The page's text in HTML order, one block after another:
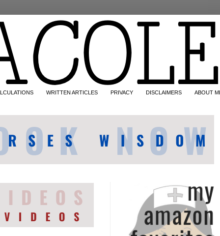
WRITTEN ARTICLES PRIVACY DISCLAIMERS ABOUT